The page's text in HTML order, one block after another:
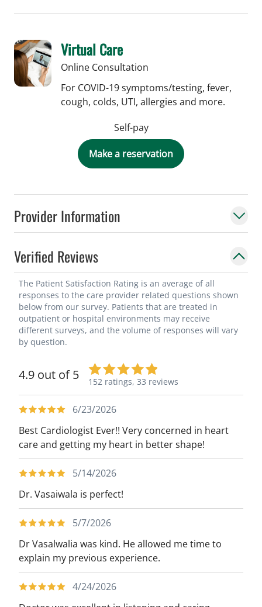
Provider Information
Verified Reviews
The Patient Satisfaction Rating is an average of all
responses to the care provider related questions shown
below from our survey. Patients that are treated in
outpatient or hospital environments may receive
different surveys, and the volume of responses will vary
by question.
4.9 out of 5 152 ratings, 33 reviews
6/23/2026
Best Cardiologist Ever!! Very concerned in heart
care and getting my heart in better shape!
5/14/2026
Dr. Vasaiwala is perfect!
5/7/2026
Dr Vasalwalia was kind. He allowed me time to
explain my previous experience.
4/24/2026
Virtual Care
Online Consultation
For COVID-19 symptoms/testing, fever,
cough, colds, UTI, allergies and more.
Self-pay
Make a reservation